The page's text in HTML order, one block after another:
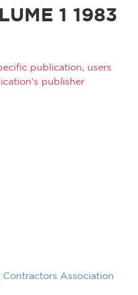
1 1983
publication, users
publisher
Association